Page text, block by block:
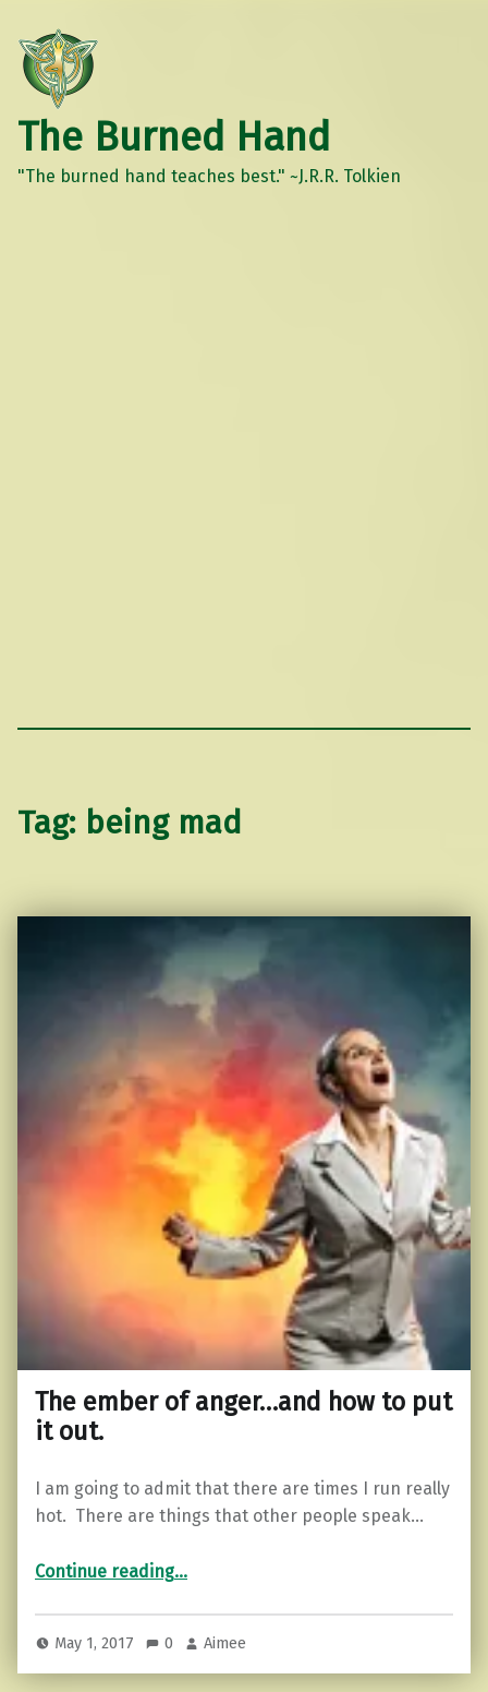
The Burned Hand
"The burned hand teaches best." ~J.R.R. Tolkien
Tag: being mad
The ember of anger…and how to put
it out.
I am going to admit that there are times I run really
hot. There are things that other people speak…
Continue reading“The ember of anger…and how to put it out.”
…
May 1, 2017 0 Aimee